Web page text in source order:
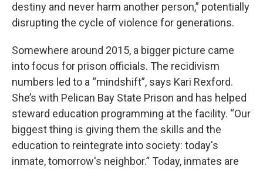
destiny and never harm another person,” potentially
disrupting the cycle of violence for generations.
Somewhere around 2015, a bigger picture came
into focus for prison officials. The recidivism
numbers led to a “mindshift”, says Kari Rexford.
She’s with Pelican Bay State Prison and has helped
steward education programming at the facility. “Our
biggest thing is giving them the skills and the
education to reintegrate into society: today's
inmate, tomorrow's neighbor.” Today, inmates are